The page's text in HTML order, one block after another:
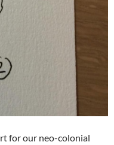
for our neo-colonial